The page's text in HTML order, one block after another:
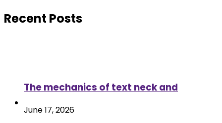
Recent Posts
The mechanics of text neck and
June 17, 2026